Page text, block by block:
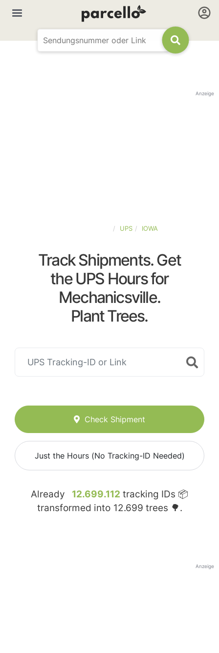
Anzeige
UPS IOWA
Track Shipments. Get
the UPS Hours for
Mechanicsville.
Plant Trees.
Check Shipment
Just the Hours (No Tracking-ID Needed)
Already 12.699.112 tracking IDs 📦
transformed into 12.699 trees 🌳.
Anzeige